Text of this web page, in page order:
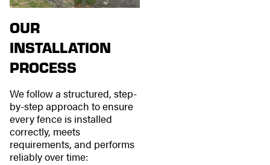
OUR
INSTALLATION
PROCESS
We follow a structured, step-
by-step approach to ensure
every fence is installed
correctly, meets
requirements, and performs
reliably over time: